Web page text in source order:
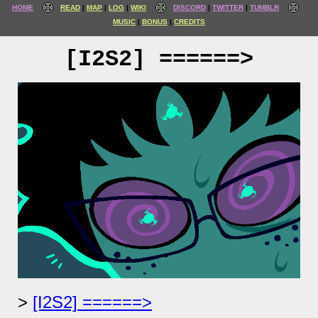
HOME READ MAP LOG WIKI DISCORD TWITTER
TUMBLR
MUSIC
BONUS CREDITS
[I2S2] ======>
[I2S2] ======>